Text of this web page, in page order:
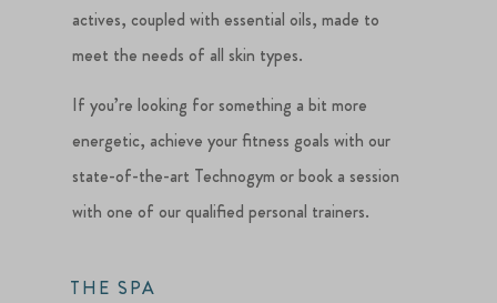
actives, coupled with essential oils, made to
meet the needs of all skin types.
If you’re looking for something a bit more
energetic, achieve your fitness goals with our
state-of-the-art Technogym or book a session
with one of our qualified personal trainers.
THE SPA